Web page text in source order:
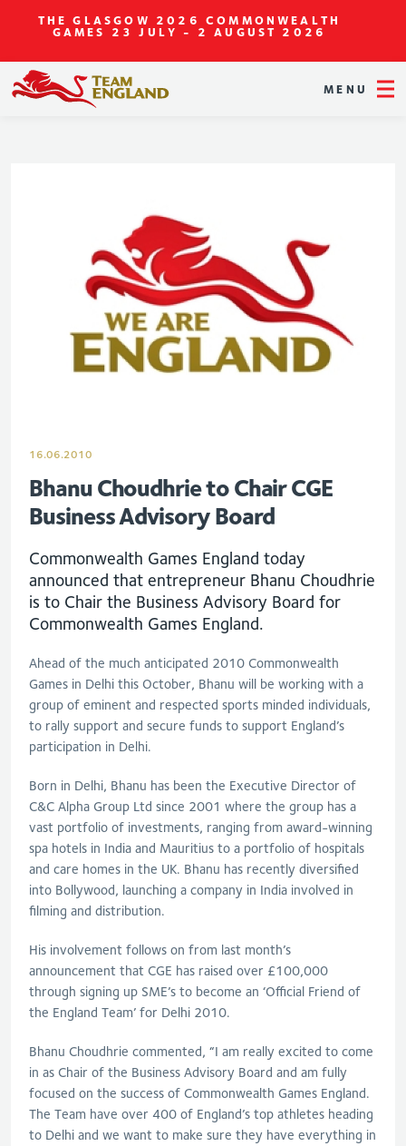
THE GLASGOW 2026 COMMONWEALTH
GAMES 23 JULY - 2 AUGUST 2026
MENU
16.06.2010
Bhanu Choudhrie to Chair CGE
Business Advisory Board
Commonwealth Games England today
announced that entrepreneur Bhanu Choudhrie
is to Chair the Business Advisory Board for
Commonwealth Games England.
Ahead of the much anticipated 2010 Commonwealth
Games in Delhi this October, Bhanu will be working with a
group of eminent and respected sports minded individuals,
to rally support and secure funds to support England’s
participation in Delhi.
Born in Delhi, Bhanu has been the Executive Director of
C&C Alpha Group Ltd since 2001 where the group has a
vast portfolio of investments, ranging from award-winning
spa hotels in India and Mauritius to a portfolio of hospitals
and care homes in the UK. Bhanu has recently diversified
into Bollywood, launching a company in India involved in
filming and distribution.
His involvement follows on from last month’s
announcement that CGE has raised over £100,000
through signing up SME’s to become an ‘Official Friend of
the England Team’ for Delhi 2010.
Bhanu Choudhrie commented, “I am really excited to come
in as Chair of the Business Advisory Board and am fully
focused on the success of Commonwealth Games England.
The Team have over 400 of England’s top athletes heading
to Delhi and we want to make sure they have everything in